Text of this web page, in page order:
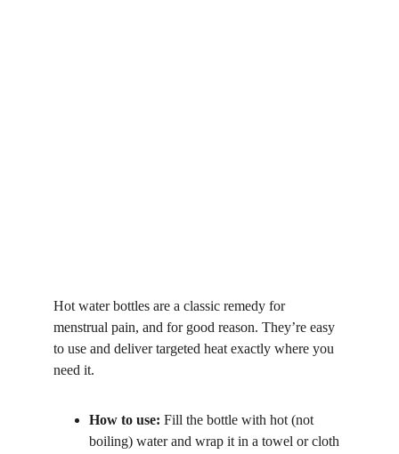
Hot water bottles are a classic remedy for
menstrual pain, and for good reason. They’re easy
to use and deliver targeted heat exactly where you
need it.
How to use: Fill the bottle with hot (not
boiling) water and wrap it in a towel or cloth